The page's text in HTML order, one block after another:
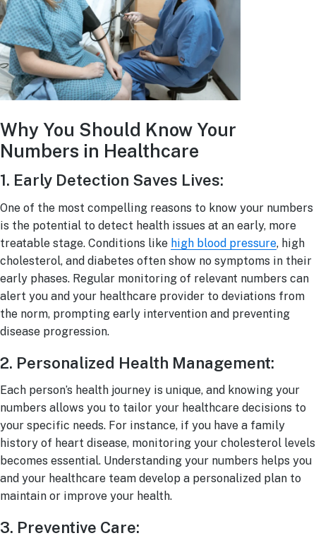
Why You Should Know Your
Numbers in Healthcare
1. Early Detection Saves Lives:
One of the most compelling reasons to know your numbers
is the potential to detect health issues at an early, more
treatable stage. Conditions like high blood pressure, high
cholesterol, and diabetes often show no symptoms in their
early phases. Regular monitoring of relevant numbers can
alert you and your healthcare provider to deviations from
the norm, prompting early intervention and preventing
disease progression.
2. Personalized Health Management:
Each person’s health journey is unique, and knowing your
numbers allows you to tailor your healthcare decisions to
your specific needs. For instance, if you have a family
history of heart disease, monitoring your cholesterol levels
becomes essential. Understanding your numbers helps you
and your healthcare team develop a personalized plan to
maintain or improve your health.
3. Preventive Care: